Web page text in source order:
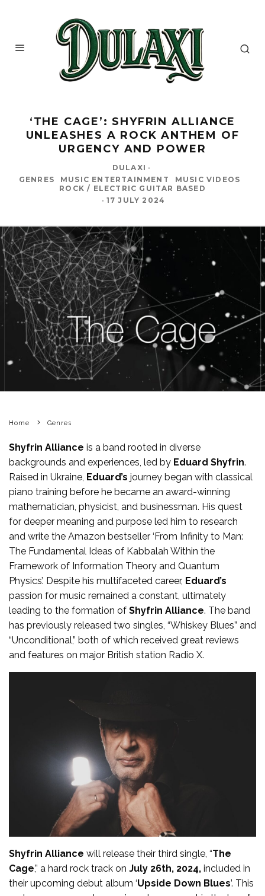
‘THE CAGE’: SHYFRIN ALLIANCE
UNLEASHES A ROCK ANTHEM OF
URGENCY AND POWER
DULAXI ·
GENRES
MUSIC ENTERTAINMENT
MUSIC VIDEOS
ROCK / ELECTRIC GUITAR BASED
· 17 JULY 2024
Home Genres
Shyfrin Alliance is a band rooted in diverse
backgrounds and experiences, led by Eduard Shyfrin.
Raised in Ukraine, Eduard’s journey began with classical
piano training before he became an award-winning
mathematician, physicist, and businessman. His quest
for deeper meaning and purpose led him to research
and write the Amazon bestseller ‘From Infinity to Man:
The Fundamental Ideas of Kabbalah Within the
Framework of Information Theory and Quantum
Physics’. Despite his multifaceted career, Eduard’s
passion for music remained a constant, ultimately
leading to the formation of Shyfrin Alliance. The band
has previously released two singles, “Whiskey Blues” and
“Unconditional,” both of which received great reviews
and features on major British station Radio X.
Shyfrin Alliance will release their third single, “The
Cage,” a hard rock track on July 26th, 2024, included in
their upcoming debut album ‘Upside Down Blues’. This